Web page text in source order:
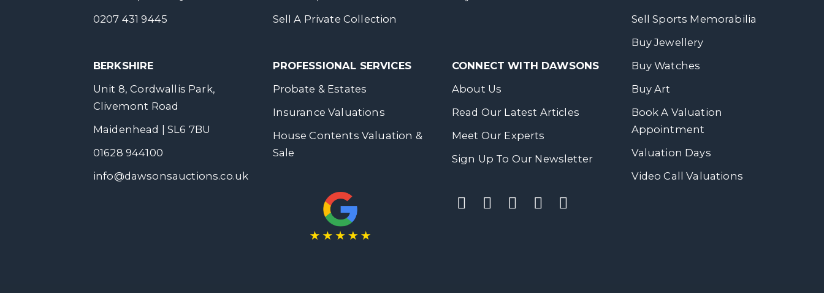
0207 431 9445
BERKSHIRE
Unit 8, Cordwallis Park,
Clivemont Road
Maidenhead | SL6 7BU
01628 944100
info@dawsonsauctions.co.uk
Sell A Private Collection
PROFESSIONAL SERVICES
Probate & Estates
Insurance Valuations
House Contents Valuation &
Sale
CONNECT WITH DAWSONS
About Us
Read Our Latest Articles
Meet Our Experts
Sign Up To Our Newsletter
Sell Sports Memorabilia
Buy Jewellery
Buy Watches
Buy Art
Book A Valuation
Appointment
Valuation Days
Video Call Valuations